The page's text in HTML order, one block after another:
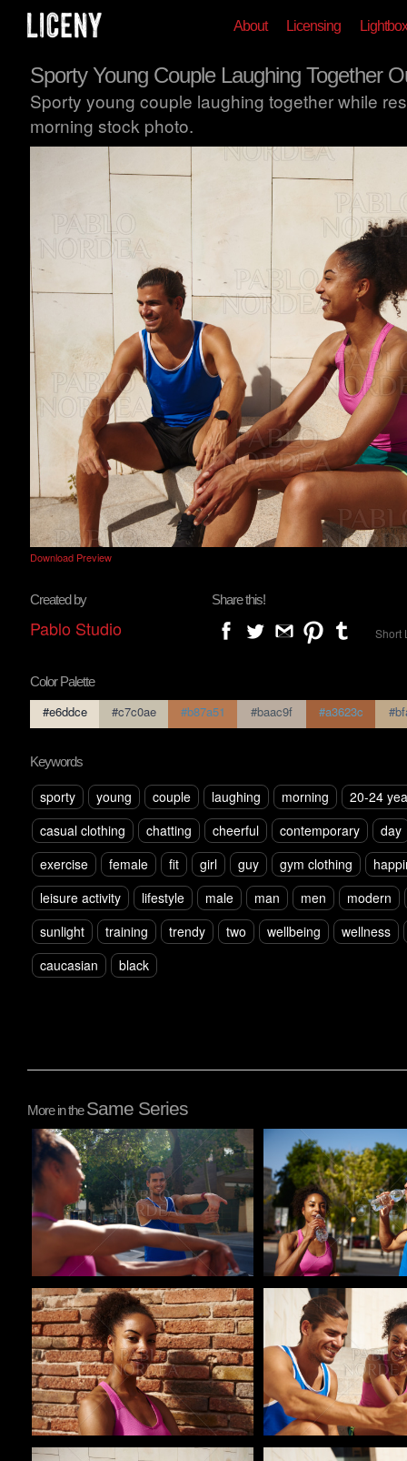
About Licensing Lightbox
Sporty Young Couple Laughing Together
Sporty young couple laughing together while
morning stock photo.
Download Preview
Created by
Pablo Studio
Share this!
Short
Color Palette
#e6ddce #c7c0ae #b87a51 #baac9f #a3623c
Keywords
sporty young couple laughing morning
20-24
casual clothing
chatting cheerful contemporary
day
exercise
female fit girl guy gym clothing
leisure activity
lifestyle male man men
modern
sunlight
training trendy two wellbeing
wellness
caucasian
black
More in theSame Series
Pablo Studio Pablo Studio
Pablo Studio Pablo Studio